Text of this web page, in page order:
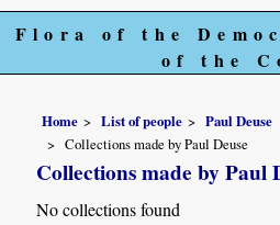
Flora of the
of the
Home List of people
Paul Deuse
Collections made by Paul Deuse
Collections made by Paul
No collections found